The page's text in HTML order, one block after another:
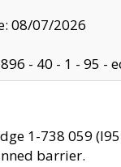
08/07/2026
- 40 - 1 - 95 -
1-738 059
barrier.